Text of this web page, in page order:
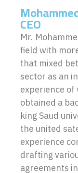
CEO
Mr.
field with
that mixed
sector as an
experience of
obtained a
king Saud
the united
experience
drafting
agreements